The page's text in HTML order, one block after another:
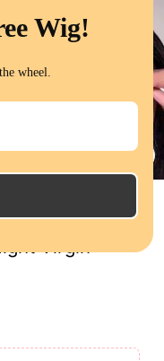
Virgin
Wig!
wheel.